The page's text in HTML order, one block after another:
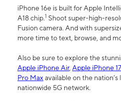
iPhone 16e is built for Apple
A18 chip.1 Shoot super-high-
Fusion camera. And with
more time to text, browse, and
Also be sure to explore the
Apple iPhone Air, Apple iPhone
Pro Maxavailable on the
nationwide 5G network.